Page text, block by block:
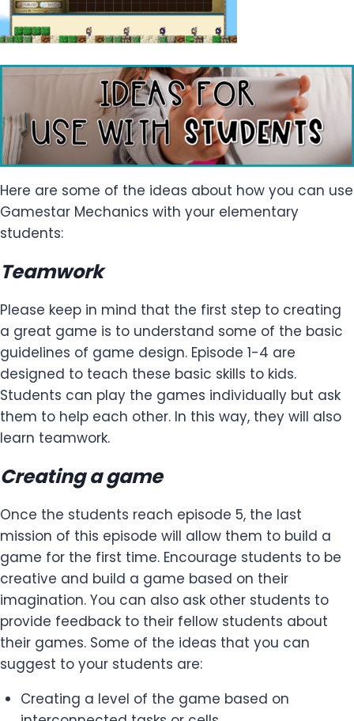
Here are some of the ideas about how you can use
Gamestar Mechanics with your elementary
students:
Teamwork
Please keep in mind that the first step to creating
a great game is to understand some of the basic
guidelines of game design. Episode 1-4 are
designed to teach these basic skills to kids.
Students can play the games individually but ask
them to help each other. In this way, they will also
learn teamwork.
Creating a game
Once the students reach episode 5, the last
mission of this episode will allow them to build a
game for the first time. Encourage students to be
creative and build a game based on their
imagination. You can also ask other students to
provide feedback to their fellow students about
their games. Some of the ideas that you can
suggest to your students are:
Creating a level of the game based on